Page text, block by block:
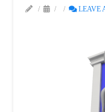
LEAVE